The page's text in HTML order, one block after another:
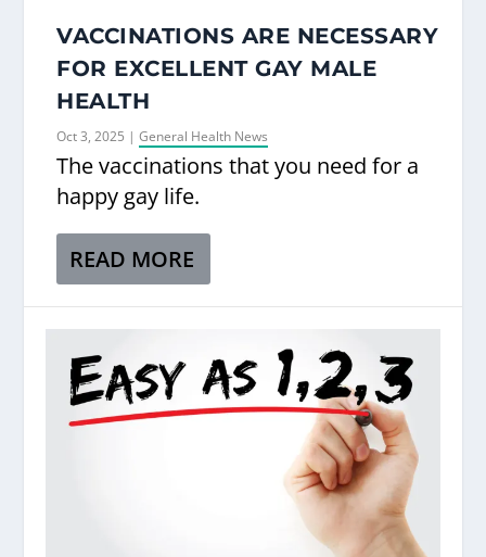
VACCINATIONS ARE NECESSARY
FOR EXCELLENT GAY MALE
HEALTH
Oct 3, 2025 |General Health News
The vaccinations that you need for a
happy gay life.
READ MORE